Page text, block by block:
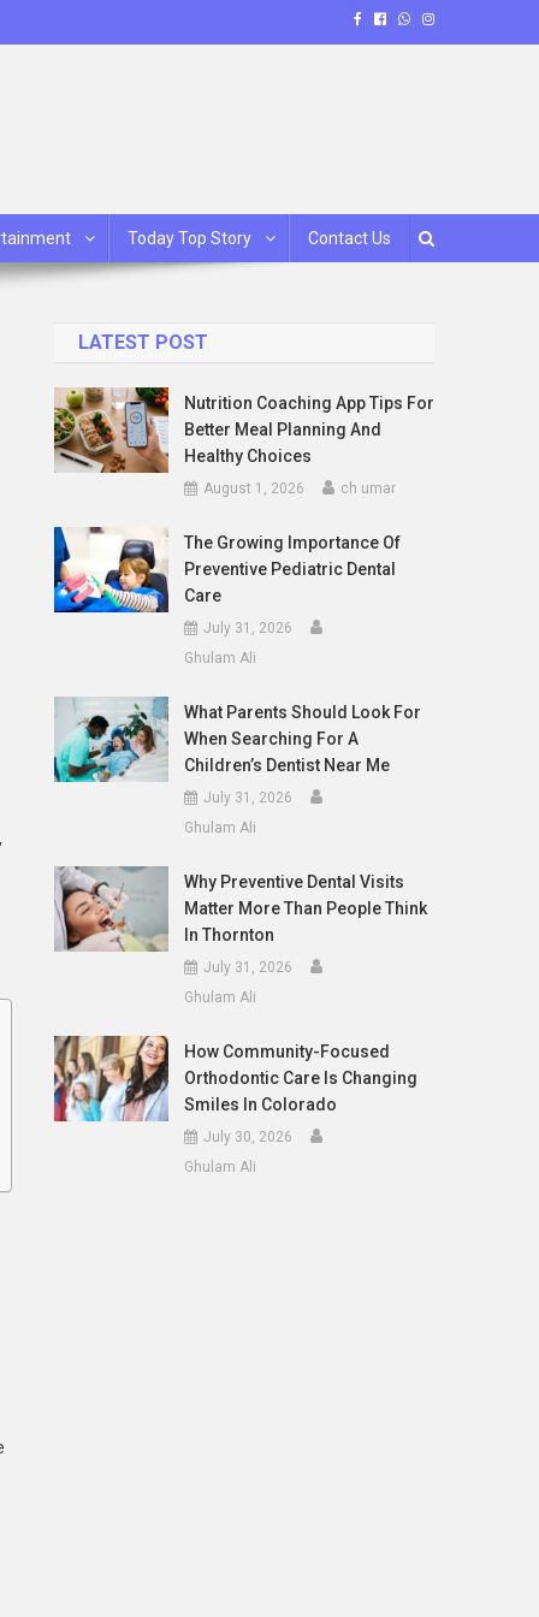
Today Top Story Contact Us
LATEST POST
Nutrition Coaching App Tips For
Better Meal Planning And
Healthy Choices
August 1, 2026 ch umar
The Growing Importance Of
Preventive Pediatric Dental
Care
July 31, 2026
Ghulam Ali
What Parents Should Look For
When Searching For A
Children’s Dentist Near Me
July 31, 2026
Ghulam Ali
Why Preventive Dental Visits
Matter More Than People Think
In Thornton
July 31, 2026
Ghulam Ali
How Community-Focused
Orthodontic Care Is Changing
Smiles In Colorado
July 30, 2026
Ghulam Ali